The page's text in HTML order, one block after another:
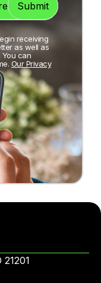
receiving
as well as
You can
Our Privacy